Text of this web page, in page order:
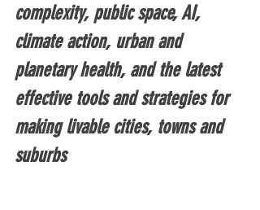
complexity, public space, AI,
climate action, urban and
planetary health, and the latest
effective tools and strategies for
making livable cities, towns and
suburbs